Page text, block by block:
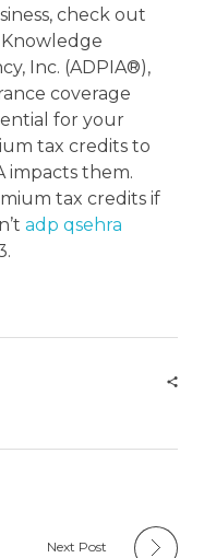
check out
Inc. (ADPIA®),
coverage
for your
tax credits to
impacts them.
tax credits if
adp qsehra
Next Post